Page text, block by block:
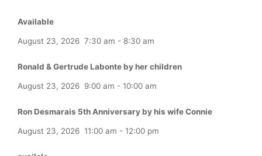
Available
August 23, 2026 7:30 am - 8:30 am
Ronald & Gertrude Labonte by her children
August 23, 2026 9:00 am - 10:00 am
Ron Desmarais 5th Anniversary by his wife Connie
August 23, 2026 11:00 am - 12:00 pm